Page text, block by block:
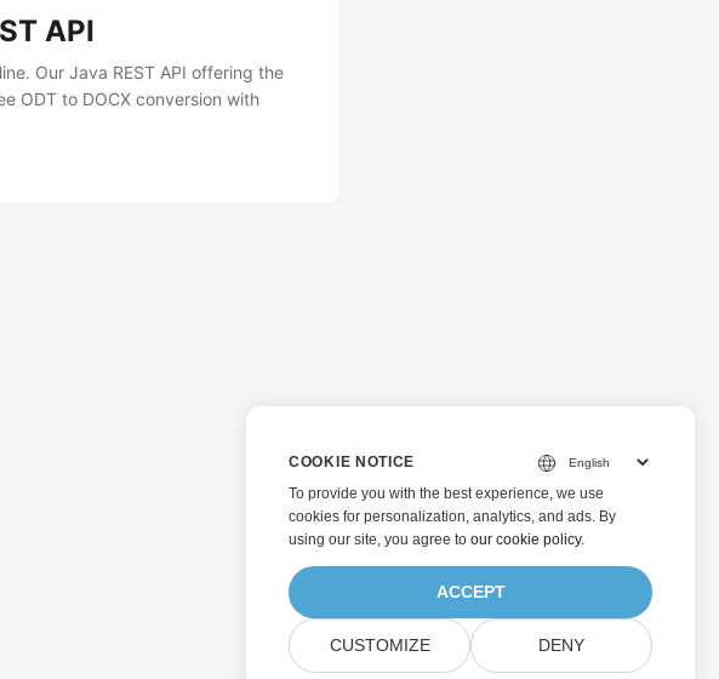
API
Our Java REST API offering the
ODT to DOCX conversion with
COOKIE NOTICE
To provide you with the best experience, we use
cookies for personalization, analytics, and ads. By
using our site, you agree to our cookie policy.
ACCEPT
CUSTOMIZE DENY